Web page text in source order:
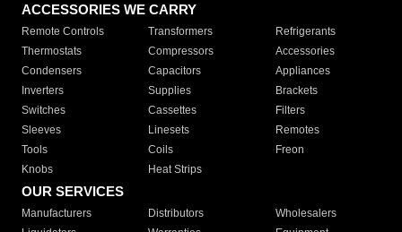
ACCESSORIES WE CARRY
Remote Controls Transformers
Refrigerants
Thermostats
Compressors
Accessories
Condensers
Capacitors
Appliances
Inverters
Supplies
Brackets
Switches
Cassettes
Filters
Sleeves
Linesets
Remotes
Tools
Coils
Freon
Knobs
Heat Strips
OUR SERVICES
Manufacturers Distributors
Wholesalers